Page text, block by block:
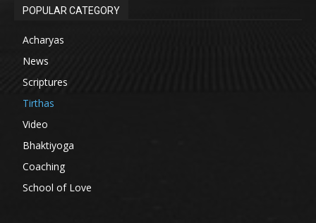
POPULAR CATEGORY
Acharyas
News
Scriptures
Tirthas
Video
Bhaktiyoga
Coaching
School of Love